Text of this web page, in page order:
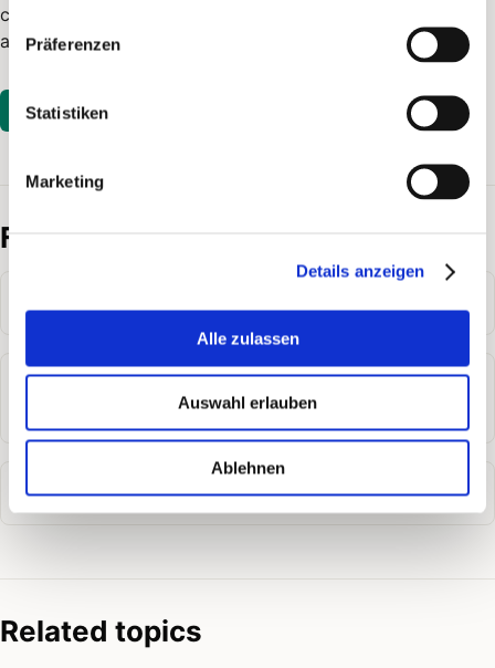
Präferenzen
Statistiken
Marketing
Details anzeigen
Alle zulassen
Auswahl erlauben
Ablehnen
configured, open entries are checked again later and you
are notified.
Open in PostPal
Frequently asked questions
What happens if my credit is not enough for a
How is credit deducted for a mailing?
Related topics